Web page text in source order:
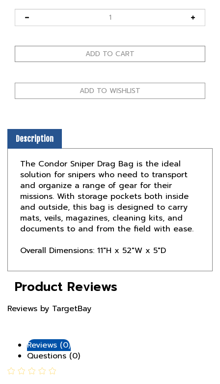
The Condor Sniper Drag Bag is the ideal
solution for snipers who need to transport
and organize a range of gear for their
missions. With storage pockets both inside
and outside, this bag is designed to carry
mats, veils, magazines, cleaning kits, and
documents to and from the field with ease.
Product Reviews
Reviews by TargetBay
Questions (0)
0